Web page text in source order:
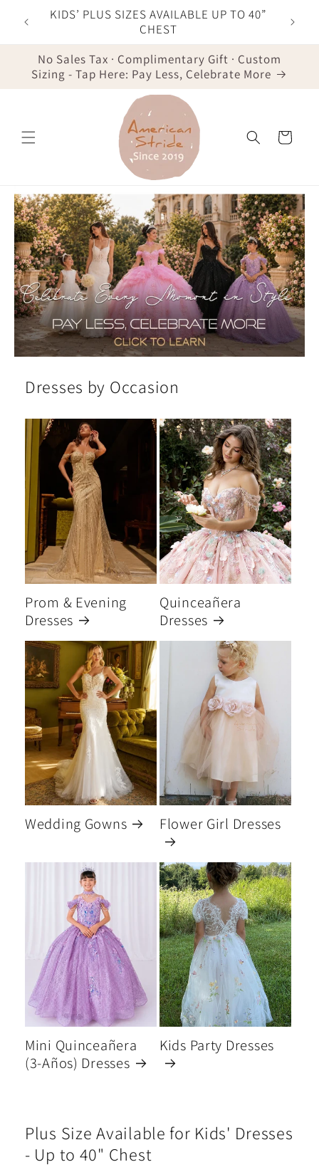
Skip to
content
KIDS’ PLUS SIZES AVAILABLE UP TO 40”
CHEST
No Sales Tax · Complimentary Gift · Custom
Sizing - Tap Here: Pay Less, Celebrate More
Cart
Dresses by Occasion
Prom & Evening
Dresses
Quinceañera
Dresses
Wedding Gowns Flower Girl Dresses
Mini Quinceañera
(3-Años) Dresses
Kids Party Dresses
Plus Size Available for Kids' Dresses
- Up to 40" Chest